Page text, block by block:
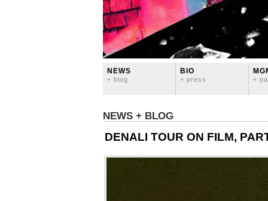
NEWS
+ blog
BIO
+ press +
NEWS + BLOG
DENALI TOUR ON FILM,